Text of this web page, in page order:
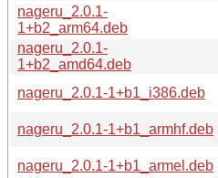
nageru_2.0.1-
1+b2_arm64.deb
nageru_2.0.1-
1+b2_amd64.deb
nageru_2.0.1-1+b1_i386.deb
nageru_2.0.1-1+b1_armhf.deb
nageru_2.0.1-1+b1_armel.deb